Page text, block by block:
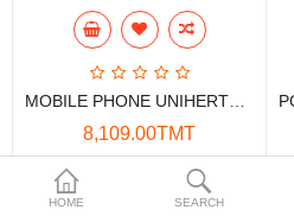
Smart home
Mobile Devices
Projectors
Toolkits
Gaming console
HOME SEARCH
8,109.00TMT